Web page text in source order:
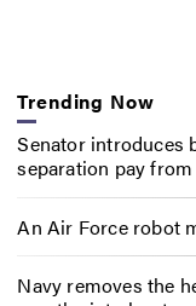
Trending Now
Senator introduces
separation pay
An Air Force robot
Navy removes the